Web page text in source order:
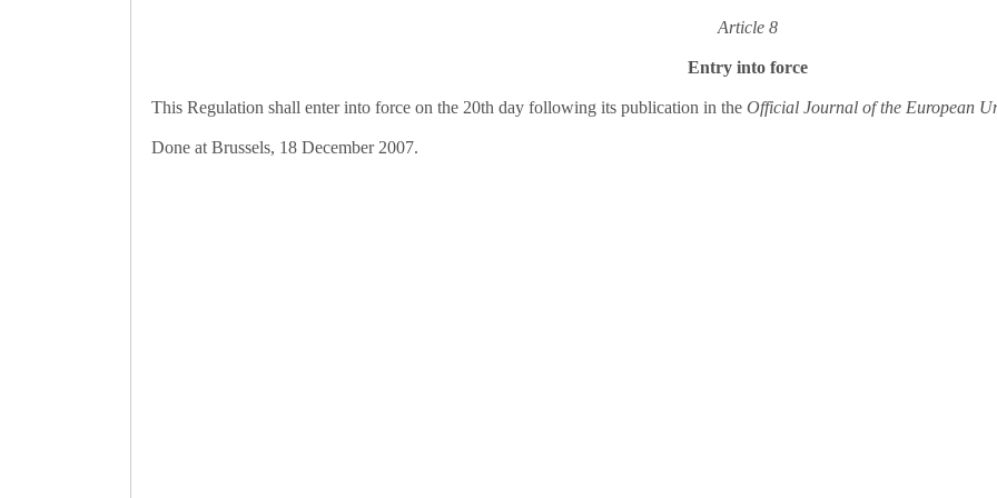
Article 8
Entry into force
This Regulation shall enter into force on the 20th day following its publication in the Official Journal of the European
Done at Brussels, 18 December 2007.